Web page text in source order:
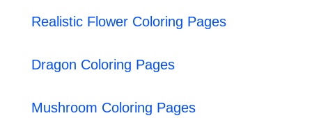
Realistic Flower Coloring Pages
Dragon Coloring Pages
Mushroom Coloring Pages